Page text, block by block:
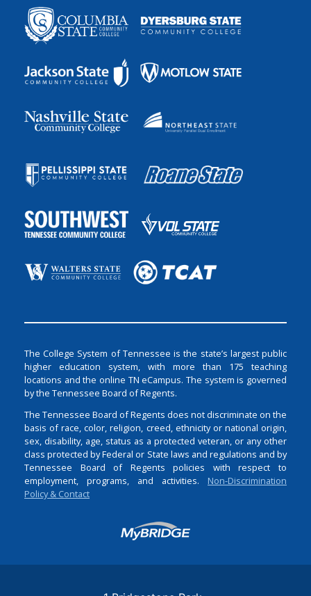
The College System of Tennessee is the state’s largest public
higher education system, with more than 175 teaching
locations and the online TN eCampus. The system is governed
by the Tennessee Board of Regents.
The Tennessee Board of Regents does not discriminate on the
basis of race, color, religion, creed, ethnicity or national origin,
sex, disability, age, status as a protected veteran, or any other
class protected by Federal or State laws and regulations and by
Tennessee Board of Regents policies with respect to
employment, programs, and activities. Non-Discrimination
Policy & Contact
Login